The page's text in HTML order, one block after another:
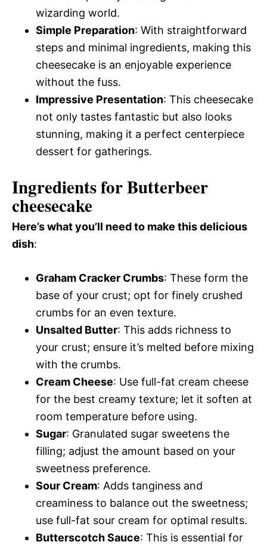
wizarding world.
Simple Preparation: With straightforward
steps and minimal ingredients, making this
cheesecake is an enjoyable experience
without the fuss.
Impressive Presentation: This cheesecake
not only tastes fantastic but also looks
stunning, making it a perfect centerpiece
dessert for gatherings.
Ingredients for Butterbeer
cheesecake
Here’s what you’ll need to make this delicious
dish:
Graham Cracker Crumbs: These form the
base of your crust; opt for finely crushed
crumbs for an even texture.
Unsalted Butter: This adds richness to
your crust; ensure it’s melted before mixing
with the crumbs.
Cream Cheese: Use full-fat cream cheese
for the best creamy texture; let it soften at
room temperature before using.
Sugar: Granulated sugar sweetens the
filling; adjust the amount based on your
sweetness preference.
Sour Cream: Adds tanginess and
creaminess to balance out the sweetness;
use full-fat sour cream for optimal results.
Butterscotch Sauce: This is essential for